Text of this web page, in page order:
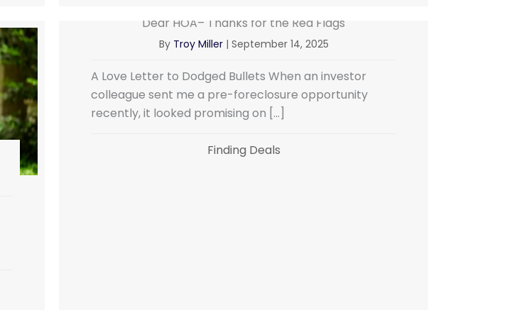
Dear HOA– Thanks for the Red Flags
By Troy Miller | September 14, 2025
A Love Letter to Dodged Bullets When an investor
colleague sent me a pre-foreclosure opportunity
recently, it looked promising on […]
Finding Deals